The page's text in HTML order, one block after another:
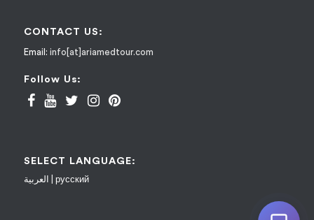
CONTACT US:
Email: info[at]ariamedtour.com
Follow Us:
SELECT LANGUAGE:
العربية русский